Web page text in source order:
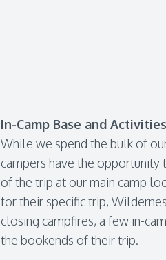
In-Camp Base and Activities
While we spend the bulk of
campers have the opportunity
of the trip at our main camp
for their specific trip,
closing campfires, a few in-
the bookends of their trip.